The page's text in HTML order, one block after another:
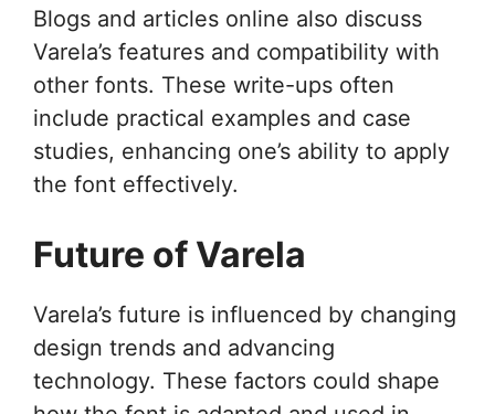
Blogs and articles online also discuss
Varela’s features and compatibility with
other fonts. These write-ups often
include practical examples and case
studies, enhancing one’s ability to apply
the font effectively.
Future of Varela
Varela’s future is influenced by changing
design trends and advancing
technology. These factors could shape